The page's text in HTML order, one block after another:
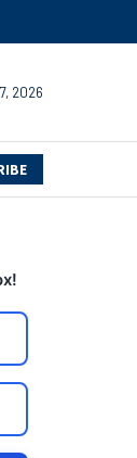
2026